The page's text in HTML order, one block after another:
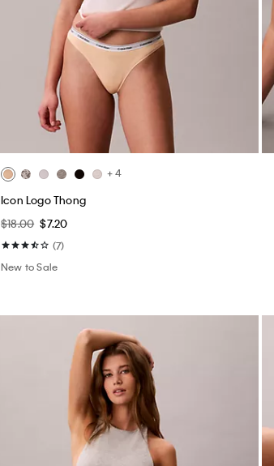
+ 4
Icon Logo Thong
$18.00 $7.20
(7)
New to Sale